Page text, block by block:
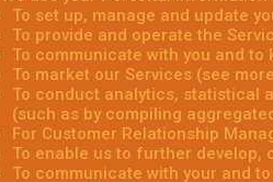
To set up, manage and update
To provide and operate the
To communicate with you and
To market our Services (see
To conduct analytics, statistical
(such as by compiling
For Customer Relationship
To enable us to further develop,
To communicate with your and